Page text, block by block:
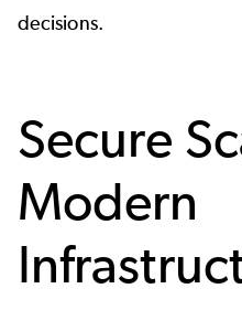
decisions.
Secure
Modern